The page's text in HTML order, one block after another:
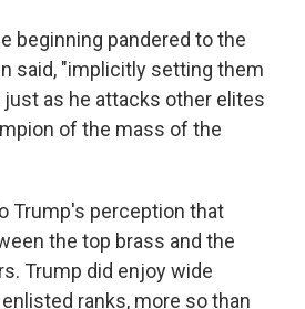
beginning pandered to the
said, "implicitly setting them
as he attacks other elites
of the mass of the
Trump's perception that
the top brass and the
Trump did enjoy wide
ranks, more so than